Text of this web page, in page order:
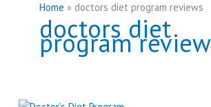
Home doctors diet program reviews
doctors diet
program